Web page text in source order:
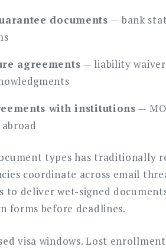
documents — bank
agreements — liability
with institutions —
types has traditionally
coordinate across email
to deliver wet-signed
forms before deadlines.
visa windows. Lost